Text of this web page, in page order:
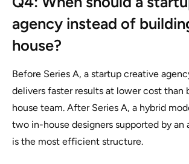
agency instead of
house?
Before Series A, a startup creative
delivers faster results at lower cost than
house team. After Series A, a hybrid
two in-house designers supported by an
is the most efficient structure.